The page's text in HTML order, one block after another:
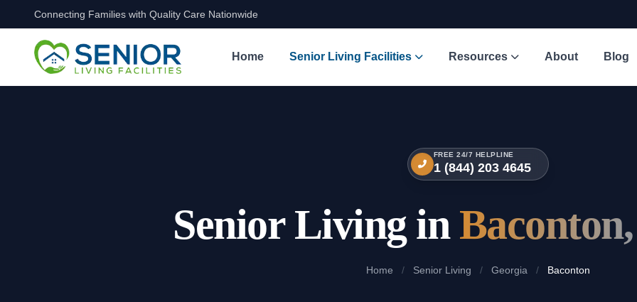
Skip to content
Connecting Families with Quality Care Nationwide
Home Senior Living Facilities Resources About Blog
FREE 24/7 HELPLINE
1 (844) 203 4645
Senior Living in
Home / Senior Living / Georgia / Baconton